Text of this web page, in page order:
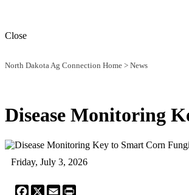
Close
North Dakota Ag Connection Home > News
Disease Monitoring
Friday, July 3, 2026
Facebook
X Email